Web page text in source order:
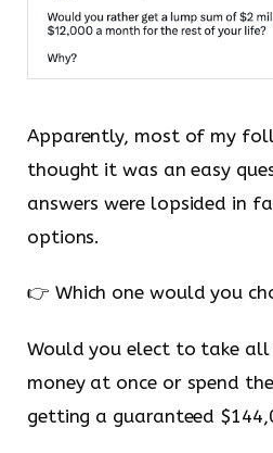
Apparently, most of my
thought it was an easy
answers were lopsided in
options.
👉 Which one would you
Would you elect to take
money at once or spend
getting a guaranteed